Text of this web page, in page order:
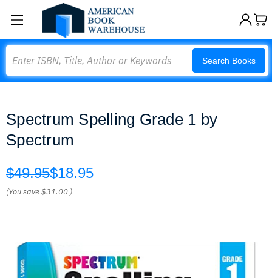
Search Books
Spectrum Spelling Grade 1 by
Spectrum
$49.95$18.95
(You save$31.00 )